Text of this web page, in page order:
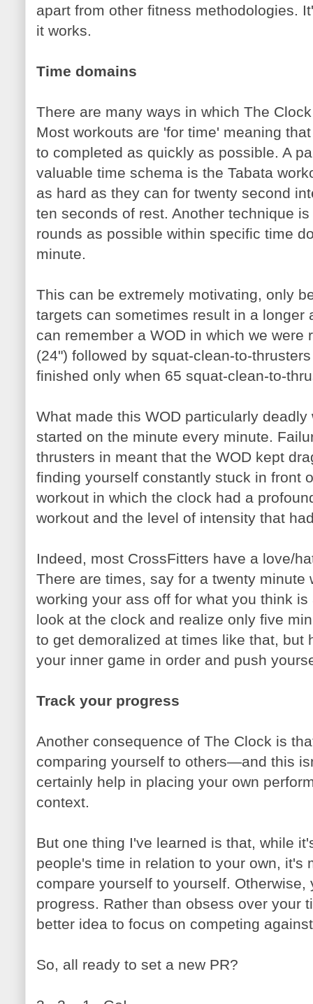
apart from other fitness methodologies.
it works.
Time domains
There are many ways in which The
Most workouts are 'for time' meaning
to completed as quickly as possible. A
valuable time schema is the Tabata
as hard as they can for twenty second
ten seconds of rest. Another technique
rounds as possible within specific time
minute.
This can be extremely motivating, only
targets can sometimes result in a longer
can remember a WOD in which we were
(24") followed by squat-clean-to-
finished only when 65 squat-clean-to-
What made this WOD particularly
started on the minute every minute.
thrusters in meant that the WOD kept
finding yourself constantly stuck in front
workout in which the clock had a
workout and the level of intensity that
Indeed, most CrossFitters have a love/
There are times, say for a twenty minute
working your ass off for what you think
look at the clock and realize only five
to get demoralized at times like that, but
your inner game in order and push
Track your progress
Another consequence of The Clock is
comparing yourself to others—and this
certainly help in placing your own
context.
But one thing I've learned is that, while
people's time in relation to your own, it's
compare yourself to yourself. Otherwise,
progress. Rather than obsess over your
better idea to focus on competing
So, all ready to set a new PR?